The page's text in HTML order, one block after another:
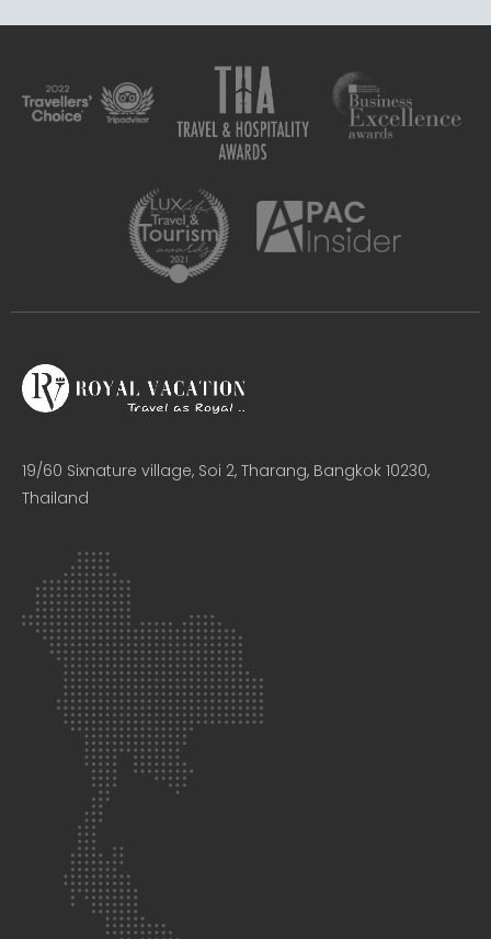
19/60 Sixnature village, Soi 2, Tharang, Bangkok 10230,
Thailand​